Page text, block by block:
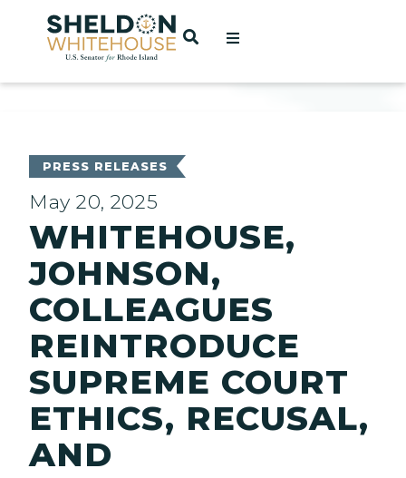
Home
OPEN SEARCH
PRESS RELEASES
May 20, 2025
WHITEHOUSE,
JOHNSON,
COLLEAGUES
REINTRODUCE
SUPREME COURT
ETHICS, RECUSAL,
AND